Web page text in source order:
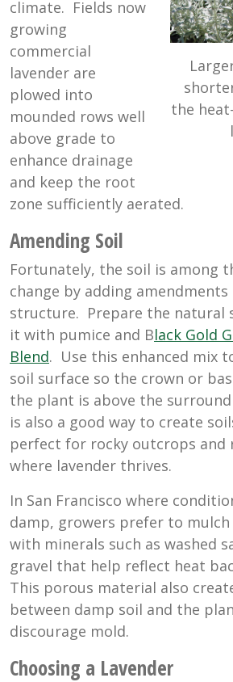
the
climate. Fields now
growing
commercial
lavender are
plowed into
mounded rows well
above grade to
enhance drainage
and keep the root
zone sufficiently aerated.
Amending Soil
Fortunately, the soil is among
change by adding
structure. Prepare the natural
it with pumice and Black Gold
Blend. Use this enhanced mix
soil surface so the crown or
the plant is above the
is also a good way to create
perfect for rocky outcrops and
where lavender thrives.
In San Francisco where
damp, growers prefer to
with minerals such as washed
gravel that help reflect heat
This porous material also
between damp soil and the
discourage mold.
Choosing a Lavender